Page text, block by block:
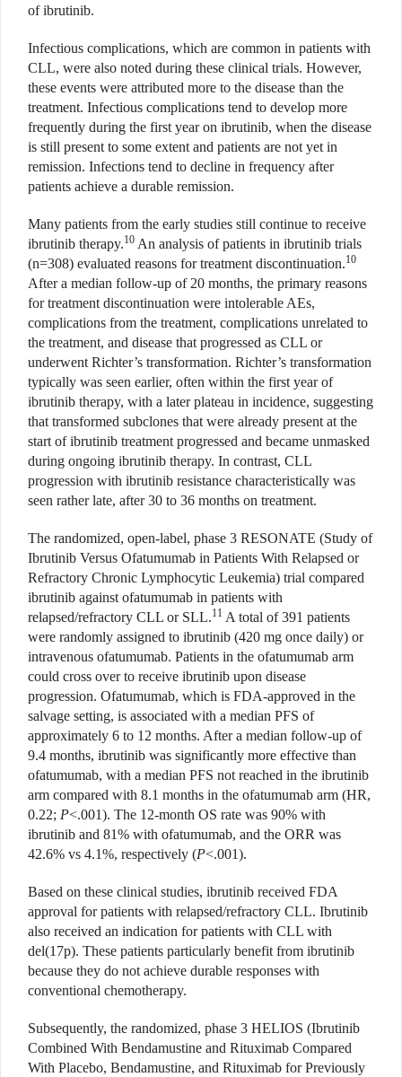
of ibrutinib.
Infectious complications, which are common in patients with
CLL, were also noted during these clinical trials. However,
these events were attributed more to the disease than the
treatment. Infectious complications tend to develop more
frequently during the first year on ibrutinib, when the disease
is still present to some extent and patients are not yet in
remission. Infections tend to decline in frequency after
patients achieve a durable remission.
Many patients from the early studies still continue to receive
ibrutinib therapy.10 An analysis of patients in ibrutinib trials
(n=308) evaluated reasons for treatment discontinuation.10
After a median follow-up of 20 months, the primary reasons
for treatment discontinuation were intolerable AEs,
complications from the treatment, complications unrelated to
the treatment, and disease that progressed as CLL or
underwent Richter’s transformation. Richter’s transformation
typically was seen earlier, often within the first year of
ibrutinib therapy, with a later plateau in incidence, suggesting
that transformed subclones that were already present at the
start of ibrutinib treatment progressed and became unmasked
during ongoing ibrutinib therapy. In contrast, CLL
progression with ibrutinib resistance characteristically was
seen rather late, after 30 to 36 months on treatment.
The randomized, open-label, phase 3 RESONATE (Study of
Ibrutinib Versus Ofatumumab in Patients With Relapsed or
Refractory Chronic Lymphocytic Leukemia) trial compared
ibrutinib against ofatumumab in patients with
relapsed/refractory CLL or SLL.11 A total of 391 patients
were randomly assigned to ibrutinib (420 mg once daily) or
intravenous ofatumumab. Patients in the ofatumumab arm
could cross over to receive ibrutinib upon disease
progression. Ofatumumab, which is FDA-approved in the
salvage setting, is associated with a median PFS of
approximately 6 to 12 months. After a median follow-up of
9.4 months, ibrutinib was significantly more effective than
ofatumumab, with a median PFS not reached in the ibrutinib
arm compared with 8.1 months in the ofatumumab arm (HR,
0.22; P<.001). The 12-month OS rate was 90% with
ibrutinib and 81% with ofatumumab, and the ORR was
42.6% vs 4.1%, respectively (P<.001).
Based on these clinical studies, ibrutinib received FDA
approval for patients with relapsed/refractory CLL. Ibrutinib
also received an indication for patients with CLL with
del(17p). These patients particularly benefit from ibrutinib
because they do not achieve durable responses with
conventional chemotherapy.
Subsequently, the randomized, phase 3 HELIOS (Ibrutinib
Combined With Bendamustine and Rituximab Compared
With Placebo, Bendamustine, and Rituximab for Previously